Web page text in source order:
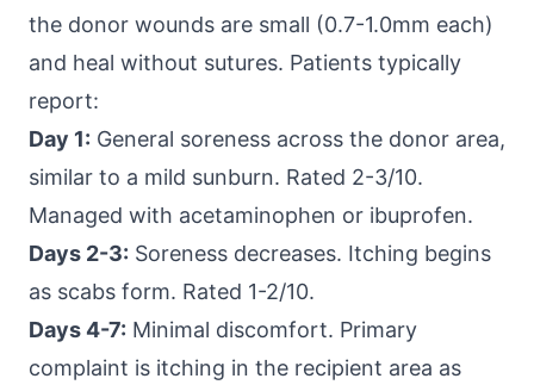
the donor wounds are small (0.7-1.0mm each)
and heal without sutures. Patients typically
report:
Day 1: General soreness across the donor area,
similar to a mild sunburn. Rated 2-3/10.
Managed with acetaminophen or ibuprofen.
Days 2-3: Soreness decreases. Itching begins
as scabs form. Rated 1-2/10.
Days 4-7: Minimal discomfort. Primary
complaint is itching in the recipient area as